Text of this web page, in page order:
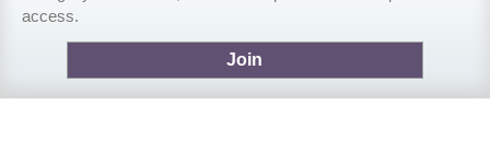
access.
Join